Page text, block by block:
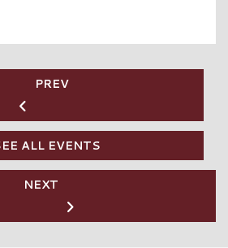
PREV
ALL EVENTS
NEXT